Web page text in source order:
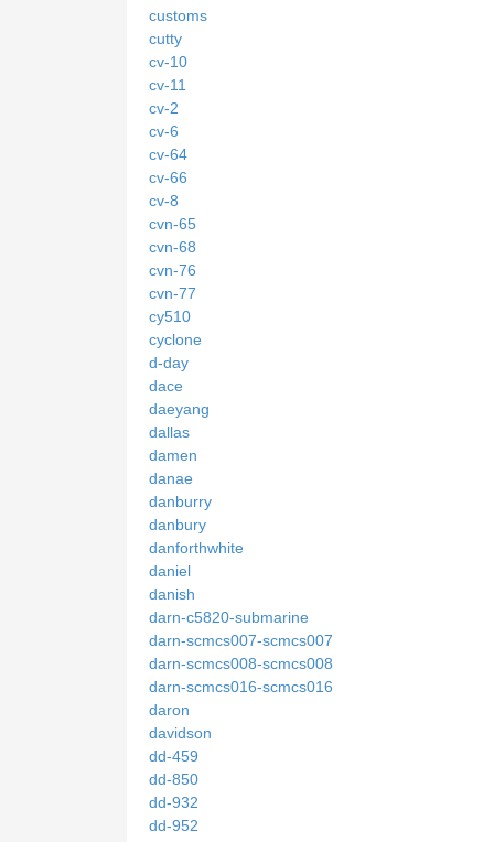
customs
cutty
cv-10
cv-11
cv-2
cv-6
cv-64
cv-66
cv-8
cvn-65
cvn-68
cvn-76
cvn-77
cy510
cyclone
d-day
dace
daeyang
dallas
damen
danae
danburry
danbury
danforthwhite
daniel
danish
darn-c5820-submarine
darn-scmcs007-scmcs007
darn-scmcs008-scmcs008
darn-scmcs016-scmcs016
daron
davidson
dd-459
dd-850
dd-932
dd-952